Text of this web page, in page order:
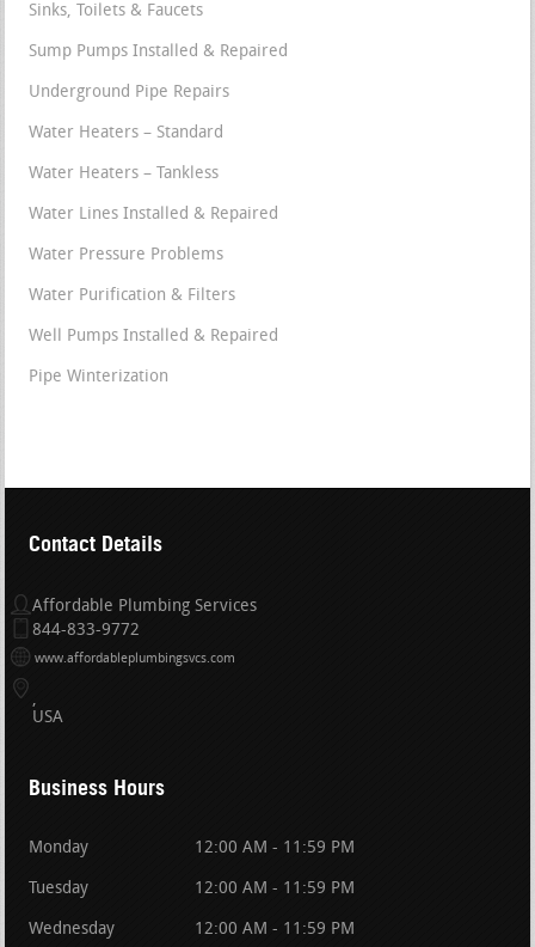
Sinks, Toilets & Faucets
Sump Pumps Installed & Repaired
Underground Pipe Repairs
Water Heaters – Standard
Water Heaters – Tankless
Water Lines Installed & Repaired
Water Pressure Problems
Water Purification & Filters
Well Pumps Installed & Repaired
Pipe Winterization
Contact Details
Affordable Plumbing Services
844-833-9772
www.affordableplumbingsvcs.com
USA
Business Hours
Monday 12:00 AM - 11:59 PM
Tuesday 12:00 AM - 11:59 PM
Wednesday 12:00 AM - 11:59 PM